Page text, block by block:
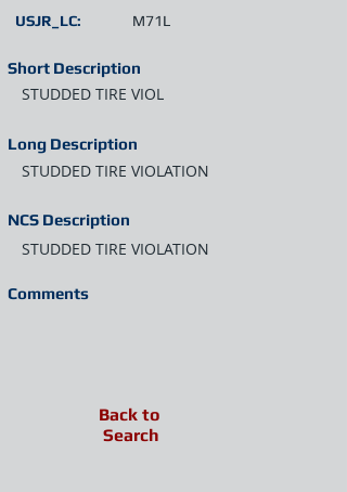
Short Description
STUDDED TIRE VIOL
Long Description
STUDDED TIRE VIOLATION
NCS Description
STUDDED TIRE VIOLATION
USJR_LC: M71L
Comments
Back to
Search